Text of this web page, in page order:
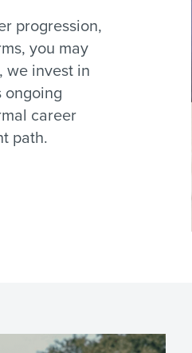
progression,
you may
we invest in
ongoing
career
path.